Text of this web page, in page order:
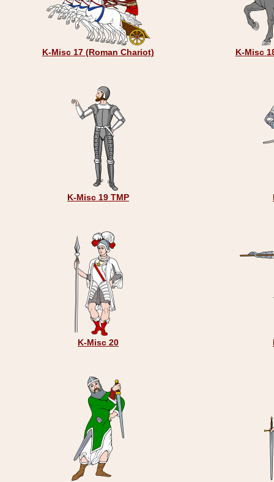
K-Misc 17 (Roman Chariot) K-Misc
K-Misc 19 TMP
K-Misc 20